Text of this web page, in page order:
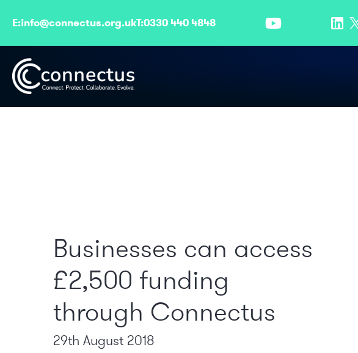
E:info@connectus.org.ukT:0330 440 4848
Businesses can access
£2,500 funding
through Connectus
29th August 2018